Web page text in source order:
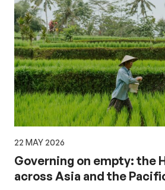
22 MAY 2026
Governing on empty: the
across Asia and the